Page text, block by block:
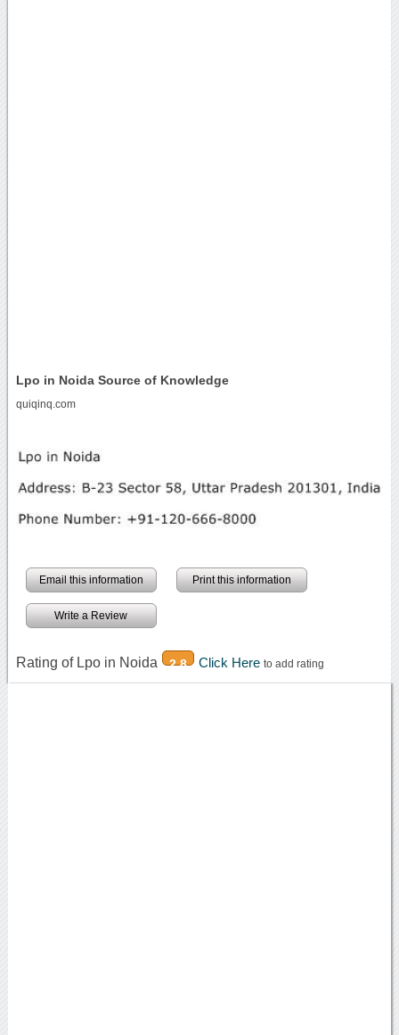
Lpo in Noida Source of Knowledge
quiqinq.com
Email this information Print this information
Write a Review
Rating of Lpo in Noida 2.8 Click Here to add rating